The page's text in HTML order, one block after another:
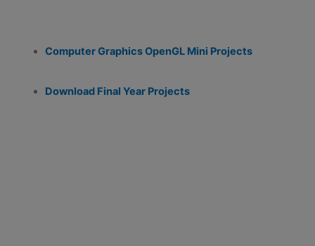
Computer Graphics OpenGL Mini Projects
Download Final Year Projects